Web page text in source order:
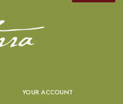
YOUR ACCOUNT